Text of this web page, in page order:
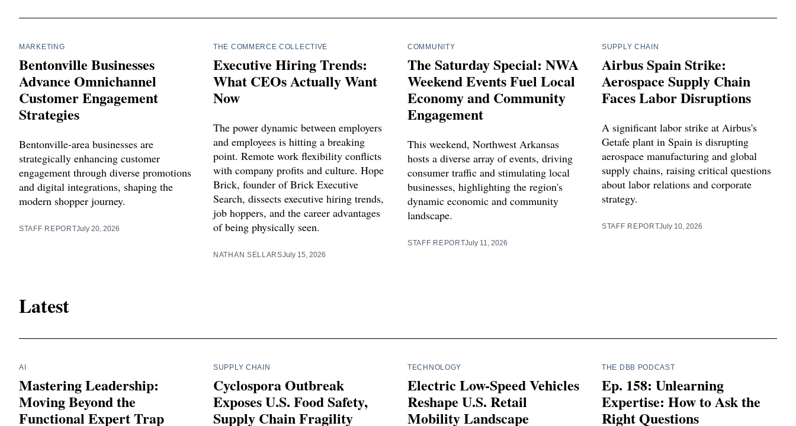
MARKETING
Bentonville Businesses
Advance Omnichannel
Customer Engagement
Strategies
Bentonville-area businesses are
strategically enhancing customer
engagement through diverse promotions
and digital integrations, shaping the
modern shopper journey.
STAFF REPORTJuly 20, 2026
THE COMMERCE COLLECTIVE
Executive Hiring Trends:
What CEOs Actually Want
Now
The power dynamic between employers
and employees is hitting a breaking
point. Remote work flexibility conflicts
with company profits and culture. Hope
Brick, founder of Brick Executive
Search, dissects executive hiring trends,
job hoppers, and the career advantages
of being physically seen.
NATHAN SELLARSJuly 15, 2026
COMMUNITY
The Saturday Special: NWA
Weekend Events Fuel Local
Economy and Community
Engagement
This weekend, Northwest Arkansas
hosts a diverse array of events, driving
consumer traffic and stimulating local
businesses, highlighting the region's
dynamic economic and community
landscape.
STAFF REPORTJuly 11, 2026
SUPPLY CHAIN
Airbus Spain Strike:
Aerospace Supply Chain
Faces Labor Disruptions
A significant labor strike at Airbus's
Getafe plant in Spain is disrupting
aerospace manufacturing and global
supply chains, raising critical questions
about labor relations and corporate
strategy.
STAFF REPORTJuly 10, 2026
Latest
AI
Mastering Leadership:
Moving Beyond the
Functional Expert Trap
SUPPLY CHAIN
Cyclospora Outbreak
Exposes U.S. Food Safety,
Supply Chain Fragility
TECHNOLOGY
Electric Low-Speed Vehicles
Reshape U.S. Retail
Mobility Landscape
THE DBB PODCAST
Ep. 158: Unlearning
Expertise: How to Ask the
Right Questions